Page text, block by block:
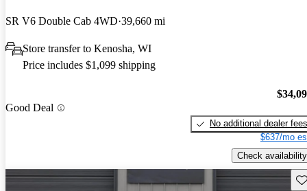
SR V6 Double Cab 4WD 39,660 mi
Store transfer to Kenosha, WI
Price includes $1,099 shipping
Good Deal
No additional dealer fees
$637/mo
Check availability